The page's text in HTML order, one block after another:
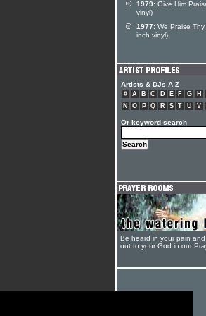
1979: Give Him
vinyl)
1977: We Praise Thy
inch vinyl)
Artists & DJs A-Z
# A B C D E F G H
N
O P Q R S T U V
Or keyword search
Be heard in your pain
out to your God in our